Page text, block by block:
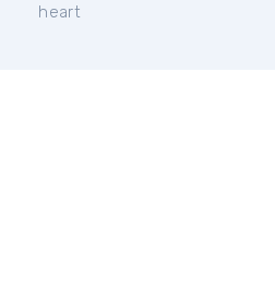
heart